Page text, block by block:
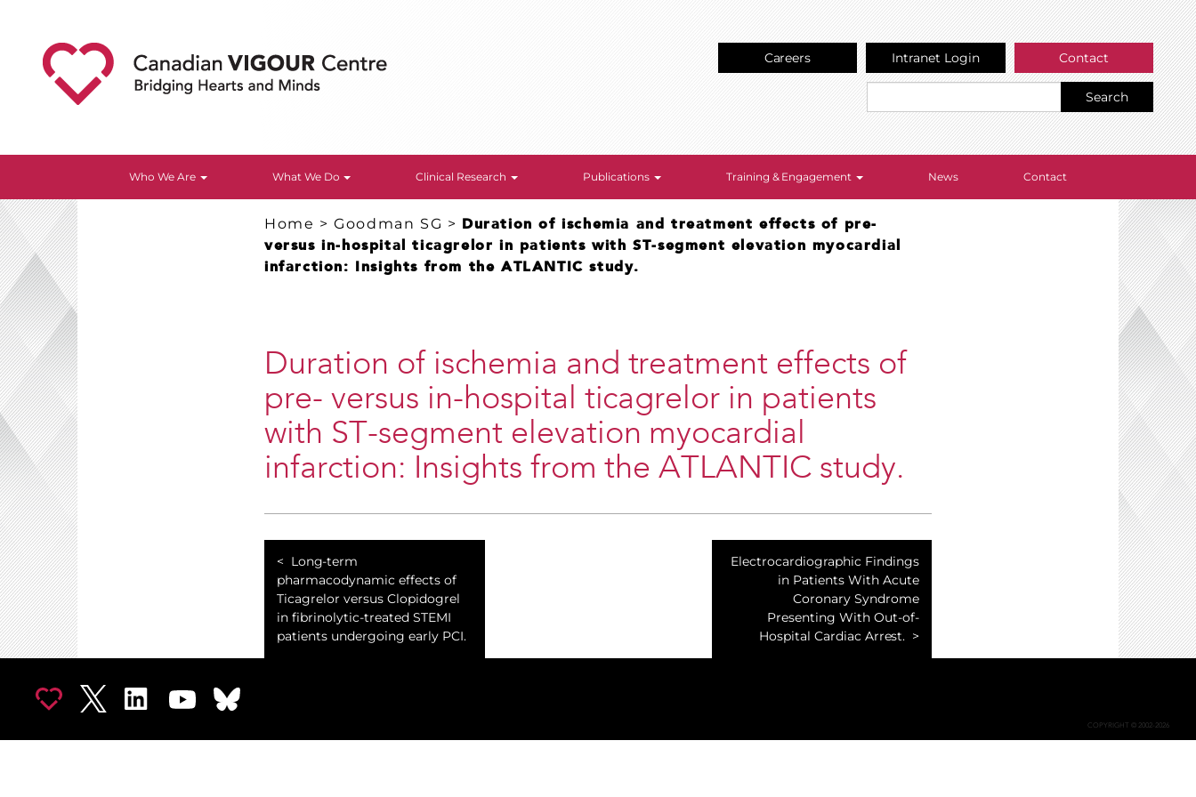
Careers Intranet Login Contact
Search
Who We Are What We Do Clinical Research Publications Training & Engagement News Contact
Home >Goodman SG > Duration of ischemia and treatment effects of pre-
versus in-hospital ticagrelor in patients with ST-segment elevation myocardial
infarction: Insights from the ATLANTIC study.
Duration of ischemia and treatment effects of
pre- versus in-hospital ticagrelor in patients
with ST-segment elevation myocardial
infarction: Insights from the ATLANTIC study.
Long-term
pharmacodynamic effects of
Ticagrelor versus Clopidogrel
in fibrinolytic-treated STEMI
patients undergoing early PCI.
Electrocardiographic Findings
in Patients With Acute
Coronary Syndrome
Presenting With Out-of-
Hospital Cardiac Arrest.
COPYRIGHT © 2002-2026